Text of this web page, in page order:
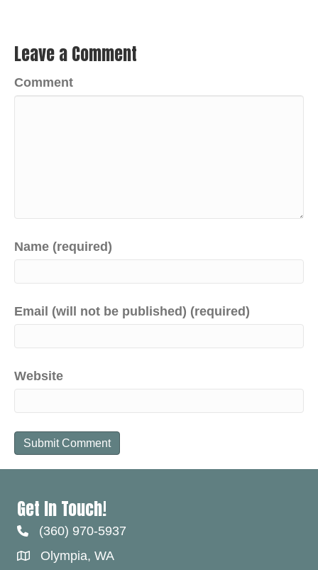
Leave a Comment
Comment
Name (required)
Email (will not be published) (required)
Website
Get In Touch!
(360) 970-5937
Olympia, WA